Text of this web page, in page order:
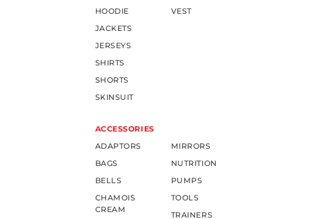
HOODIE
JACKETS
JERSEYS
SHIRTS
SHORTS
SKINSUIT
VEST
ACCESSORIES
ADAPTORS
BAGS
BELLS
CHAMOIS
CREAM
MIRRORS
NUTRITION
PUMPS
TOOLS
TRAINERS